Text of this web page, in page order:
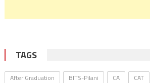
TAGS
After Graduation BITS-Pilani CA
CAT